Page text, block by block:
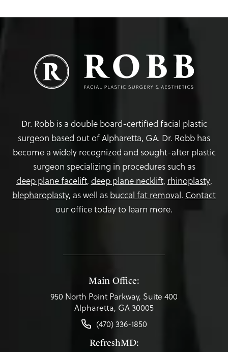
Dr. Robb is a double board-certified facial plastic
surgeon based out of Alpharetta, GA. Dr. Robb has
become a widely recognized and sought-after plastic
surgeon specializing in procedures such as
deep plane facelift, deep plane necklift, rhinoplasty,
blepharoplasty, as well as buccal fat removal. Contact
our office today to learn more.
Main Office:
950 North Point Parkway, Suite 400
Alpharetta, GA 30005
(470) 336-1850
RefreshMD: